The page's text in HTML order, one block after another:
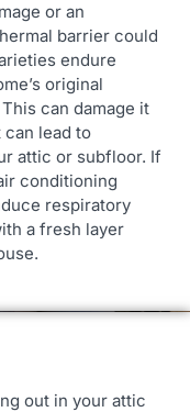
or an
barrier could
endure
original
can damage it
lead to
attic or subfloor. If
conditioning
respiratory
a fresh layer
out in your attic